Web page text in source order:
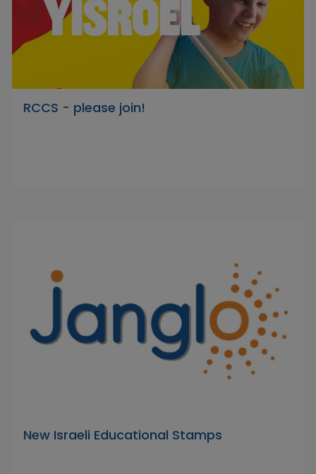
RCCS - please join!
New Israeli Educational Stamps